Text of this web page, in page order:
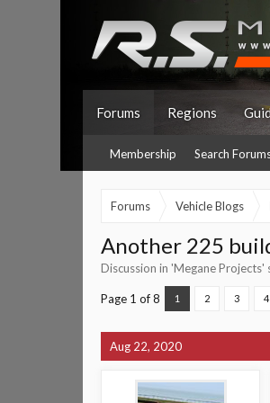
Forums
Membership Search
Regions
Forums Vehicle Blogs
Another 225
Discussion in 'Megane Projects'
Page 1 of 8 1 2 3 4
Aug 22, 2020